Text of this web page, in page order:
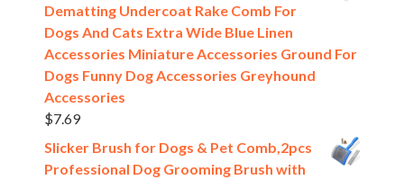
Dematting Undercoat Rake Comb For
Dogs And Cats Extra Wide Blue Linen
Accessories Miniature Accessories Ground For
Dogs Funny Dog Accessories Greyhound
Accessories
$7.69
Slicker Brush for Dogs & Pet Comb,2pcs
Professional Dog Grooming Brush with